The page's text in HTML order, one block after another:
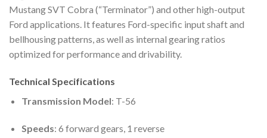
Mustang SVT Cobra (“Terminator”) and other high-output
Ford applications. It features Ford-specific input shaft and
bellhousing patterns, as well as internal gearing ratios
optimized for performance and drivability.
Technical Specifications
Transmission Model: T-56
Speeds: 6 forward gears, 1 reverse